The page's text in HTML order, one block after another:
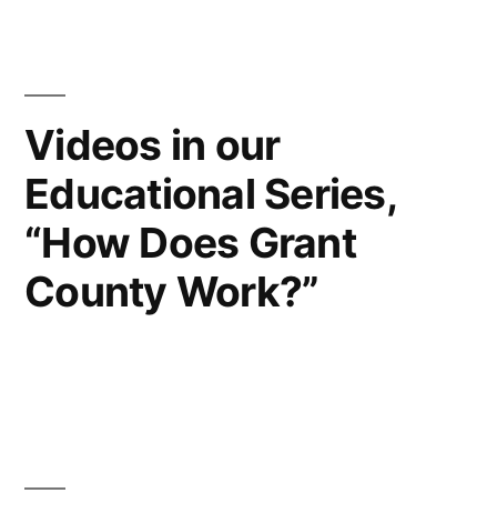
Videos in our
Educational Series,
“How Does Grant
County Work?”